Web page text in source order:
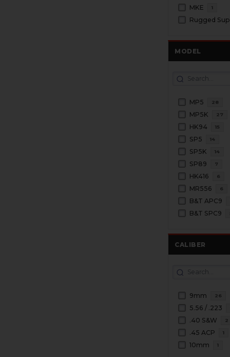
MKE 1
Rugged
MODEL
MP5 28
MP5K 27
HK94 15
SP5 14
SP5K 14
SP89 7
HK416 6
MR556 6
B&T APC9
B&T SPC9
CALIBER
9mm 26
5.56 / .223
.40 S&W 2
.45 ACP 1
10mm 1